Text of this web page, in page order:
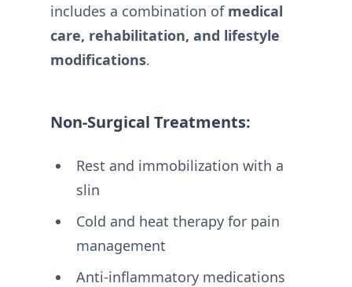
includes a combination of medical
care, rehabilitation, and lifestyle
modifications.
Non-Surgical Treatments:
Rest and immobilization with a
slin
Cold and heat therapy for pain
management
Anti-inflammatory medications